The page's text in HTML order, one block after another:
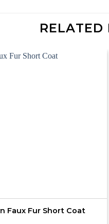
RELATED
Faux Fur Short Coat